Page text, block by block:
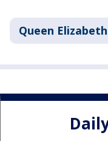
Queen Elizabeth